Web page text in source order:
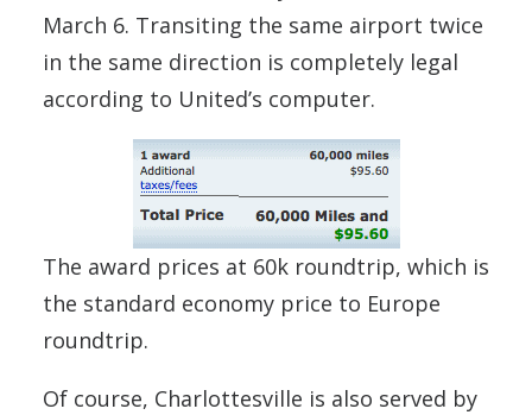
March 6. Transiting the same airport twice
in the same direction is completely legal
according to United’s computer.
The award prices at 60k roundtrip, which is
the standard economy price to Europe
roundtrip.
Of course, Charlottesville is also served by